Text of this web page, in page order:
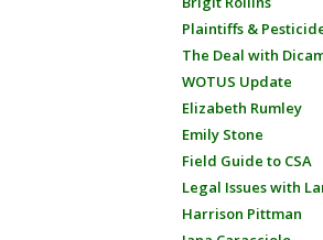
Plaintiffs &
The Deal with
WOTUS Update
Elizabeth Rumley
Emily Stone
Field Guide to CSA
Legal Issues with
Harrison Pittman